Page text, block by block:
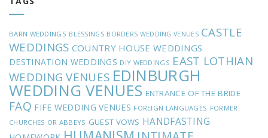
BARN WEDDINGS BLESSINGS BORDERS WEDDING VENUES CASTLE
WEDDINGS COUNTRY HOUSE WEDDINGS
DESTINATION WEDDINGS DIY WEDDINGS EAST LOTHIAN
WEDDING VENUES EDINBURGH
WEDDING VENUES ENTRANCE OF THE BRIDE
FAQ FIFE WEDDING VENUES FOREIGN LANGUAGES FORMER
CHURCHES OR ABBEYS GUEST VOWS HANDFASTING